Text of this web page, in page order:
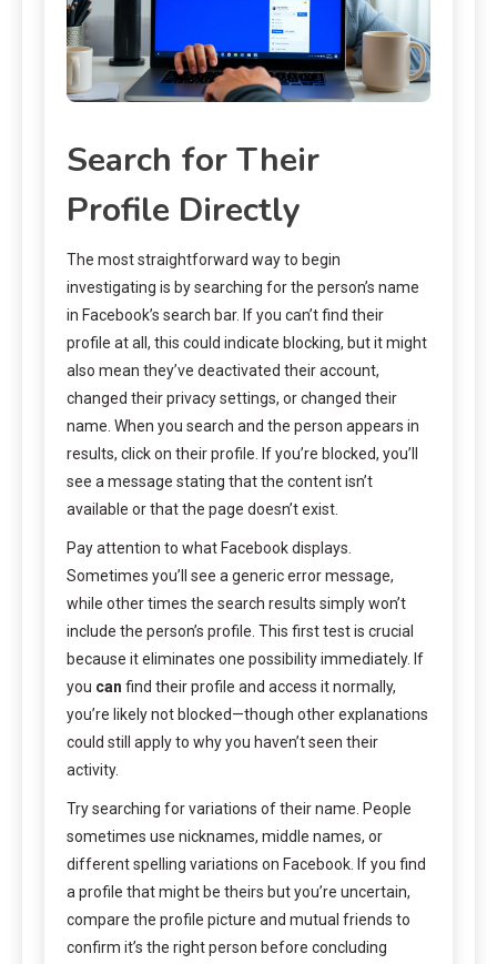
Search for Their
Profile Directly
The most straightforward way to begin
investigating is by searching for the person’s name
in Facebook’s search bar. If you can’t find their
profile at all, this could indicate blocking, but it might
also mean they’ve deactivated their account,
changed their privacy settings, or changed their
name. When you search and the person appears in
results, click on their profile. If you’re blocked, you’ll
see a message stating that the content isn’t
available or that the page doesn’t exist.
Pay attention to what Facebook displays.
Sometimes you’ll see a generic error message,
while other times the search results simply won’t
include the person’s profile. This first test is crucial
because it eliminates one possibility immediately. If
you can find their profile and access it normally,
you’re likely not blocked—though other explanations
could still apply to why you haven’t seen their
activity.
Try searching for variations of their name. People
sometimes use nicknames, middle names, or
different spelling variations on Facebook. If you find
a profile that might be theirs but you’re uncertain,
compare the profile picture and mutual friends to
confirm it’s the right person before concluding